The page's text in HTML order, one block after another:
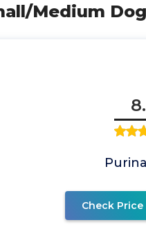
Medium
Check